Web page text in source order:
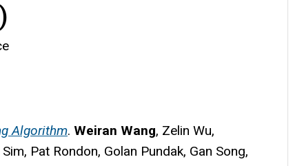
Algorithm. Weiran Wang, Zelin Wu,
Pat Rondon, Golan Pundak, Gan Song,